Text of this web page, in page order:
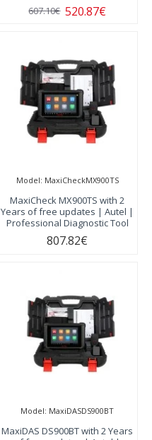
520.87€
607.10€
Model: MaxiCheckMX900TS
MaxiCheck MX900TS with 2
Years of free updates | Autel |
Professional Diagnostic Tool
807.82€
Model: MaxiDASDS900BT
MaxiDAS DS900BT with 2 Years